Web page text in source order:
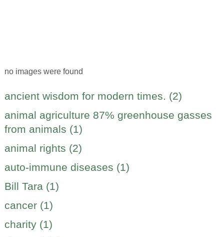
no images were found
ancient wisdom for modern times. (2)
animal agriculture 87% greenhouse gasses
from animals (1)
animal rights (2)
auto-immune diseases (1)
Bill Tara (1)
cancer (1)
charity (1)